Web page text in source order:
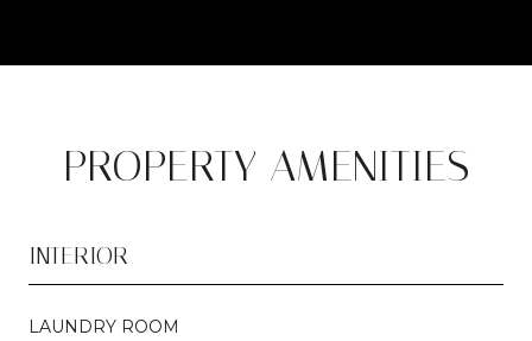
PROPERTY AMENITIES
INTERIOR
LAUNDRY ROOM